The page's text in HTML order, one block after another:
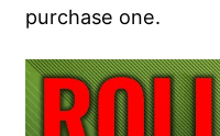
purchase one.